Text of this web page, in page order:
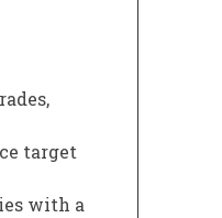
target
with a